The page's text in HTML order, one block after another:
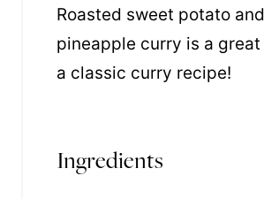
Roasted sweet potato and
pineapple curry is a
a classic curry recipe!
Ingredients